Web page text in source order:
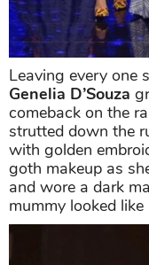
Leaving every one
Genelia D’Souza
comeback on the
strutted down the
with golden
goth makeup as
and wore a dark
mummy looked